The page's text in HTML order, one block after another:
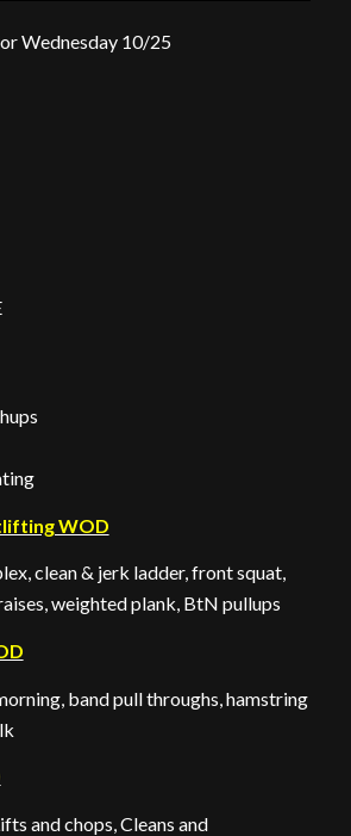
Wednesday 10/25
WOD
clean & jerk ladder, front squat,
weighted plank, BtN pullups
band pull throughs, hamstring
and chops, Cleans and